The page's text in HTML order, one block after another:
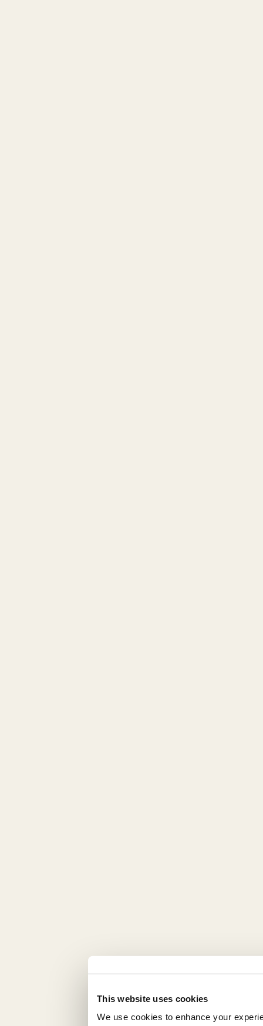
This website uses cookies
We use cookies to enhance your